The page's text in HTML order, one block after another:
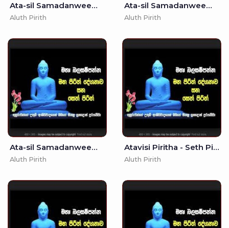
Ata-sil Samadanweema -
Aluth Pirith
Ata-sil Samadanweema - - Seth Pirith - Pirith
Aluth Pirith
Ata-sil Samadanweema - - seth Pirith - Vesak
Aluth Pirith
Atavisi Piritha - Seth Pirith - 7
Aluth Pirith